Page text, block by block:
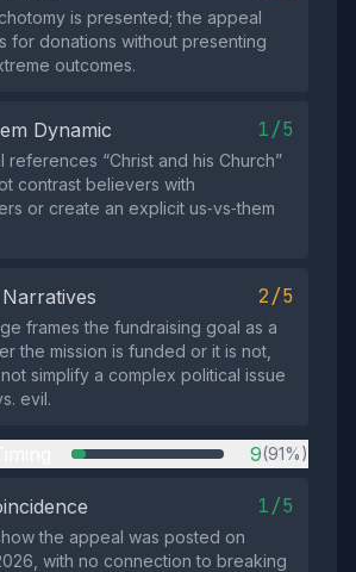
is presented; the appeal
for donations without presenting
outcomes.
Dynamic 1/5
references “Christ and his Church”
contrast believers with
or create an explicit us‑vs‑them
2/5
frames the fundraising goal as a
the mission is funded or it is not,
simplify a complex political issue
evil.
9(91%)
1/5
the appeal was posted on
with no connection to breaking